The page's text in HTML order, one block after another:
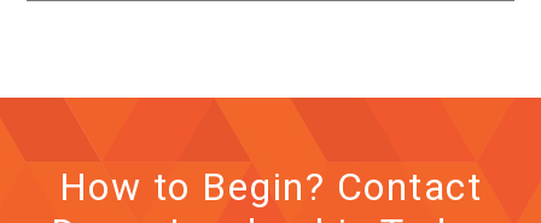
How to Begin? Contact